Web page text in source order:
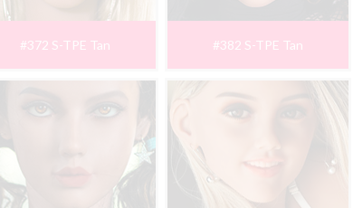
#372 S-TPE Tan #382 S-TPE Tan